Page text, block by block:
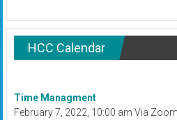
HCC Calendar
Time Managment
February 7, 2022, 10:00 am Via